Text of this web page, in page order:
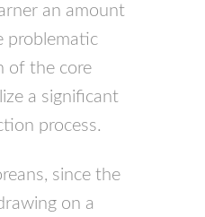
an amount
problematic
of the core
a significant
process.
since the
on a